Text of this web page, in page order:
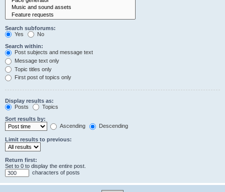
Search subforums:
Yes
No
Search within:
Post subjects and message text
Message text only
Topic titles only
First post of topics only
Display results as:
Posts
Topics
Sort results by:
Ascending
Descending
Limit results to previous:
Return first:
Set to 0 to display the entire post.
characters of posts